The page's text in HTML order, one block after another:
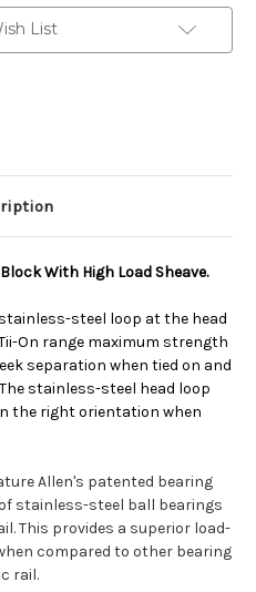
List
With High Load Sheave.
steel loop at the head
On range maximum strength
separation when tied on and
stainless-steel head loop
the right orientation when
Allen's patented bearing
stainless-steel ball bearings
This provides a superior load-
compared to other bearing
rail.